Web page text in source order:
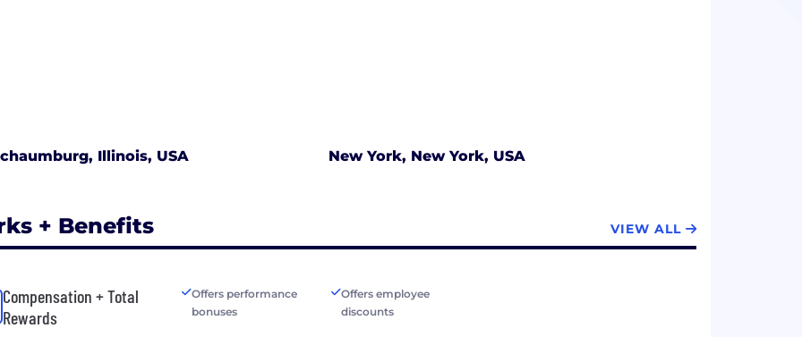
Illinois, USA New York, New York, USA
+ Benefits VIEW ALL
Compensation + Total
Rewards
Offers performance
bonuses
Offers employee
discounts